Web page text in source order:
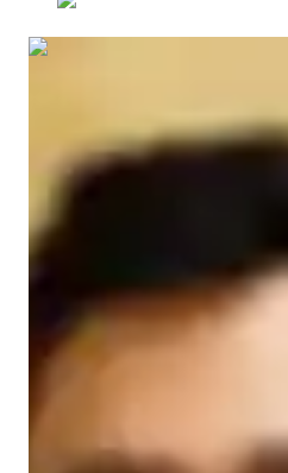
Neil
About your chess coach
I am a dedicated tutor with 9
Chess to High School and
teaching goes beyond simply
personalized learning tailored to
and needs. With a deep
guide my students in developing
solving, and decision-making
game. Over the years, I have
students, helping them build